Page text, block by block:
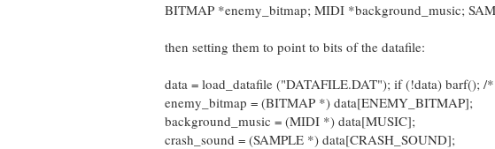
BITMAP *enemy_bitmap; MIDI *background_music;
then setting them to point to bits of the datafile:
data = load_datafile ("DATAFILE.DAT"); if (!data) barf();
enemy_bitmap = (BITMAP *) data[ENEMY_BITMAP];
background_music = (MIDI *) data[MUSIC];
crash_sound = (SAMPLE *) data[CRASH_SOUND];